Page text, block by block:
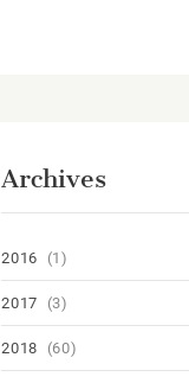
Archives
2016 (1)
2017 (3)
2018 (60)